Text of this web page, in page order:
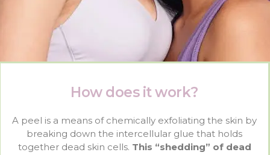
How does it work?
A peel is a means of chemically exfoliating the skin by
breaking down the intercellular glue that holds
together dead skin cells. This “shedding” of dead